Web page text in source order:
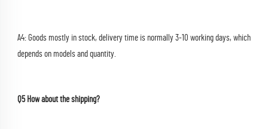
A4: Goods mostly in stock, delivery time is normally 3-10 working days, which
depends on models and quantity.
Q5 How about the shipping?